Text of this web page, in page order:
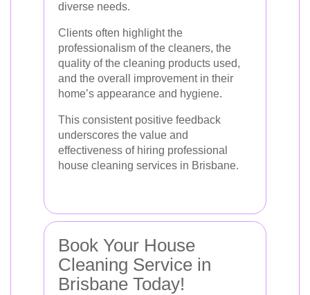
diverse needs.
Clients often highlight the
professionalism of the cleaners, the
quality of the cleaning products used,
and the overall improvement in their
home’s appearance and hygiene.
This consistent positive feedback
underscores the value and
effectiveness of hiring professional
house cleaning services in Brisbane.
Book Your House
Cleaning Service in
Brisbane Today!